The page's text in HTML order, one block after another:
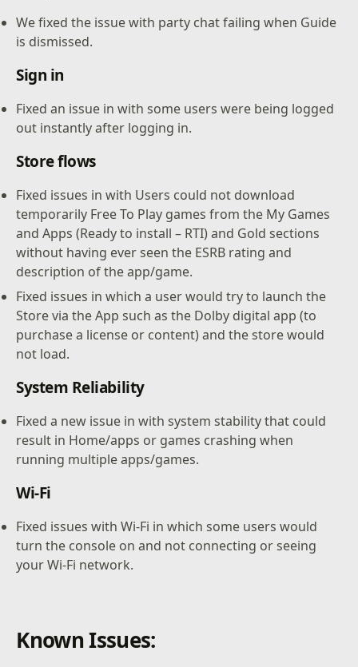
We fixed the issue with party chat failing when Guide
is dismissed.
Sign in
Fixed an issue in with some users were being logged
out instantly after logging in.
Store flows
Fixed issues in with Users could not download
temporarily Free To Play games from the My Games
and Apps (Ready to install – RTI) and Gold sections
without having ever seen the ESRB rating and
description of the app/game.
Fixed issues in which a user would try to launch the
Store via the App such as the Dolby digital app (to
purchase a license or content) and the store would
not load.
System Reliability
Fixed a new issue in with system stability that could
result in Home/apps or games crashing when
running multiple apps/games.
Wi-Fi
Fixed issues with Wi-Fi in which some users would
turn the console on and not connecting or seeing
your Wi-Fi network.
Known Issues: